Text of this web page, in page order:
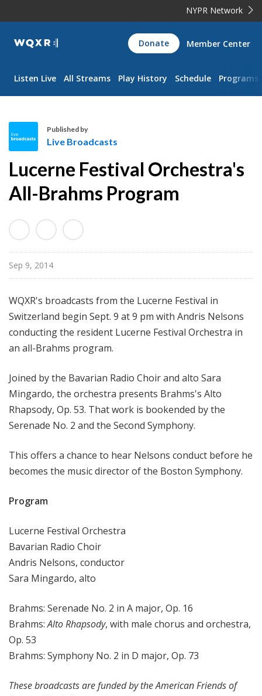
NYPR Network
WQXR
Navigation
Donate Member Center
Listen Live All Streams Play History Schedule Programs
v
e
r
o
a
d
a
s
Published by
Live Broadcasts
Lucerne Festival Orchestra's
All-Brahms Program
Sep 9, 2014
WQXR's broadcasts from the Lucerne Festival in
Switzerland begin Sept. 9 at 9 pm with Andris Nelsons
conducting the resident Lucerne Festival Orchestra in
an all-Brahms program.
Joined by the Bavarian Radio Choir and alto Sara
Mingardo, the orchestra presents Brahms's Alto
Rhapsody, Op. 53. That work is bookended by the
Serenade No. 2 and the Second Symphony.
This offers a chance to hear Nelsons conduct before he
becomes the music director of the Boston Symphony.
Program
Lucerne Festival Orchestra
Bavarian Radio Choir
Andris Nelsons, conductor
Sara Mingardo, alto
Brahms: Serenade No. 2 in A major, Op. 16
Brahms:Alto Rhapsody, with male chorus and orchestra,
Op. 53
Brahms: Symphony No. 2 in D major, Op. 73
These broadcasts are funded by the American Friends of